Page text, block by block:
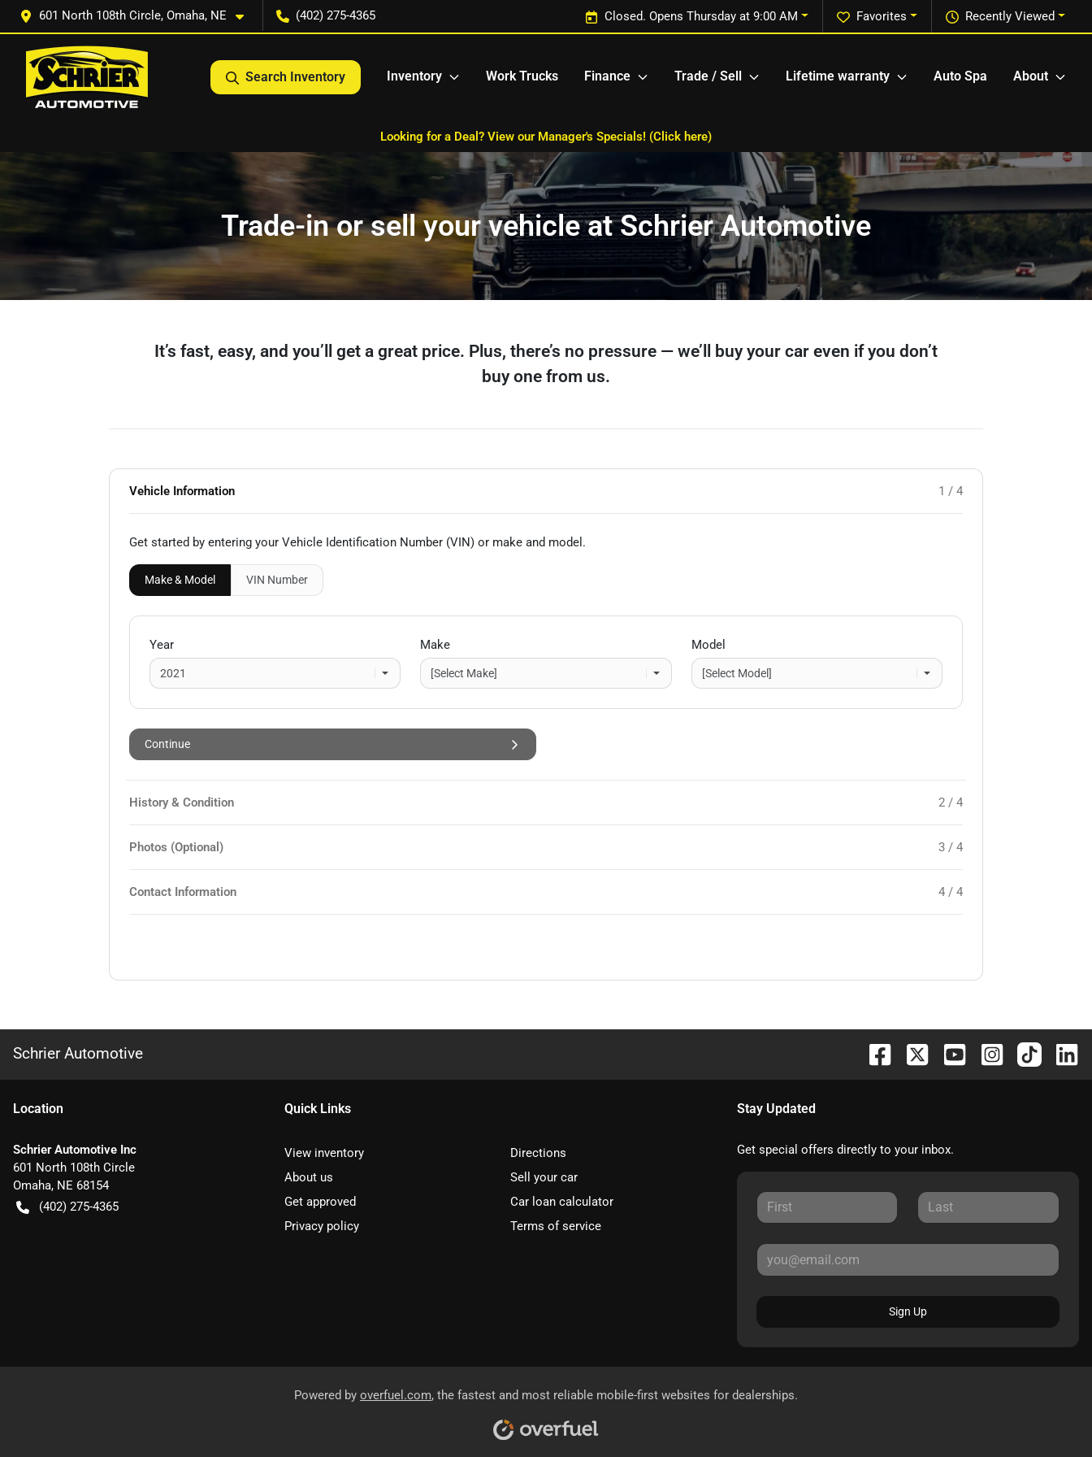
601 North 108th Circle, Omaha, NE (402) 275-4365 Recently Viewed
Favorites
Closed. Opens Thursday at 9:00 AM
Search Inventory Inventory Work Trucks Finance Trade / Sell Lifetime warranty Auto Spa About
Looking for a Deal? View our Manager's Specials! (Click here)
Trade-in or sell your vehicle at Schrier Automotive
It’s fast, easy, and you’ll get a great price. Plus, there’s no pressure — we’ll buy your car even if you don’t
buy one from us.
Vehicle Information 1 / 4
Get started by entering your Vehicle Identification Number (VIN) or make and model .
Make & Model VIN Number
Year Make Model
Continue
History & Condition 2 / 4
Photos (Optional) 3 / 4
Contact Information 4 / 4
Schrier Automotive
Location
Schrier Automotive Inc
601 North 108th Circle
Omaha, NE 68154
(402) 275-4365
Quick Links
View inventory
Directions
About us
Sell your car
Get approved
Car loan calculator
Privacy policy
Terms of service
Stay Updated
Get special offers directly to your inbox.
Sign Up
Powered by overfuel.com, the fastest and most reliable mobile-first websites for dealerships.